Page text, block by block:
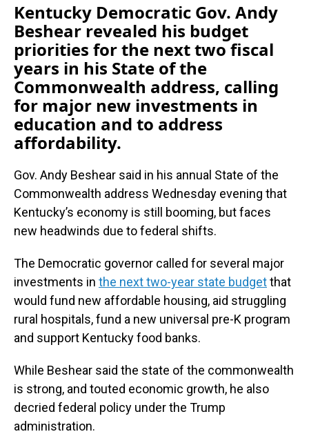
Kentucky Democratic Gov. Andy
Beshear revealed his budget
priorities for the next two fiscal
years in his State of the
Commonwealth address, calling
for major new investments in
education and to address
affordability.
Gov. Andy Beshear said in his annual State of the
Commonwealth address Wednesday evening that
Kentucky’s economy is still booming, but faces
new headwinds due to federal shifts.
The Democratic governor called for several major
investments in the next two-year state budgetthat
would fund new affordable housing, aid struggling
rural hospitals, fund a new universal pre-K program
and support Kentucky food banks.
While Beshear said the state of the commonwealth
is strong, and touted economic growth, he also
decried federal policy under the Trump
administration.